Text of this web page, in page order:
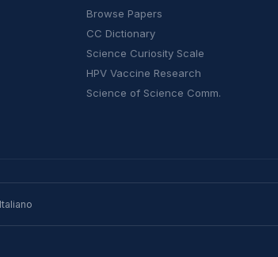
Browse Papers
CC Dictionary
Science Curiosity Scale
HPV Vaccine Research
Science of Science Comm.